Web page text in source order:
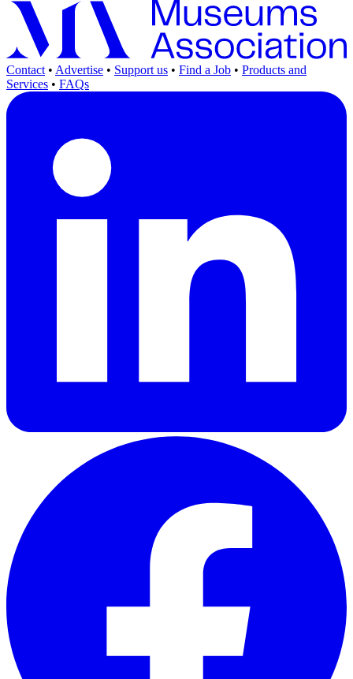
Contact • Advertise • Support us • Find a Job • Products and
Services • FAQs